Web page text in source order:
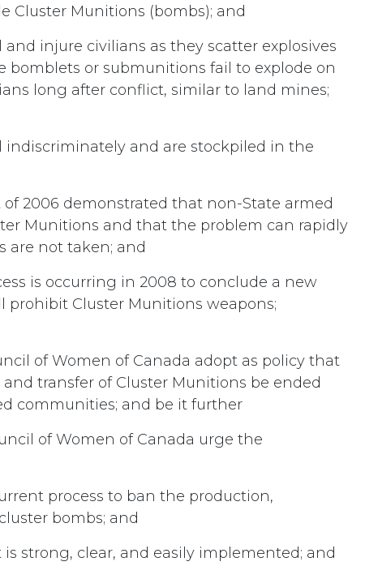
Cluster Munitions (bombs); and
injure civilians as they scatter explosives
bomblets or submunitions fail to explode on
long after conflict, similar to land mines;
indiscriminately and are stockpiled in the
2006 demonstrated that non-State armed
Munitions and that the problem can rapidly
are not taken; and
is occurring in 2008 to conclude a new
prohibit Cluster Munitions weapons;
of Women of Canada adopt as policy that
transfer of Cluster Munitions be ended
communities; and be it further
of Women of Canada urge the
process to ban the production,
bombs; and
strong, clear, and easily implemented; and